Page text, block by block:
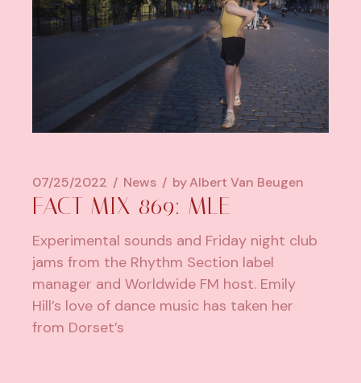
07/25/2022 News byAlbert Van Beugen
FACT MIX 869: MLE
Experimental sounds and Friday night club
jams from the Rhythm Section label
manager and Worldwide FM host. Emily
Hill’s love of dance music has taken her
from Dorset’s